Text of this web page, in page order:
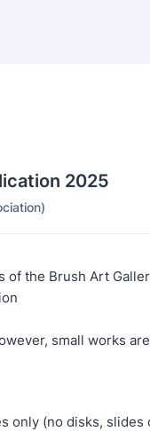
2025
the Brush Art
small works
only (no disks, slides